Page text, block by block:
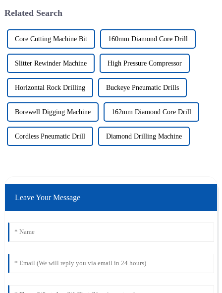
Related Search
Core Cutting Machine Bit 160mm Diamond Core Drill
Slitter Rewinder Machine High Pressure Compressor
Horizontal Rock Drilling Buckeye Pneumatic Drills
Borewell Digging Machine 162mm Diamond Core Drill
Cordless Pneumatic Drill Diamond Drilling Machine
Leave Your Message